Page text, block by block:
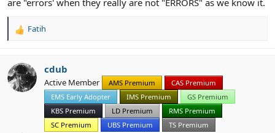
R
c
t
i
Fatih
cdub
Active Member AMS Premium
CAS Premium
EMS Early Adopter
IMS Premium
GS Premium
KBS Premium
LD Premium
RMS Premium
SC Premium
UBS Premium TS Premium